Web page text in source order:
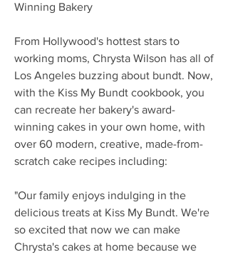
Winning Bakery
From Hollywood's hottest stars to
working moms, Chrysta Wilson has all of
Los Angeles buzzing about bundt. Now,
with the Kiss My Bundt cookbook, you
can recreate her bakery's award-
winning cakes in your own home, with
over 60 modern, creative, made-from-
scratch cake recipes including:
"Our family enjoys indulging in the
delicious treats at Kiss My Bundt. We're
so excited that now we can make
Chrysta's cakes at home because we